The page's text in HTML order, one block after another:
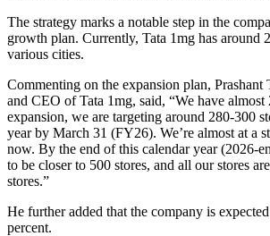
The strategy marks a notable step in the
growth plan. Currently, Tata 1mg has around
various cities.
Commenting on the expansion plan, Prashant
and CEO of Tata 1mg, said, “We have almost
expansion, we are targeting around 280-300
year by March 31 (FY26). We’re almost at a
now. By the end of this calendar year (2026-
to be closer to 500 stores, and all our stores
stores.”
He further added that the company is
percent.